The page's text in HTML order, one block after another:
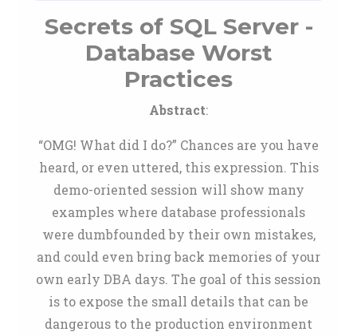
Secrets of SQL Server -
Database Worst
Practices
Abstract:
“OMG! What did I do?” Chances are you have
heard, or even uttered, this expression. This
demo-oriented session will show many
examples where database professionals
were dumbfounded by their own mistakes,
and could even bring back memories of your
own early DBA days. The goal of this session
is to expose the small details that can be
dangerous to the production environment